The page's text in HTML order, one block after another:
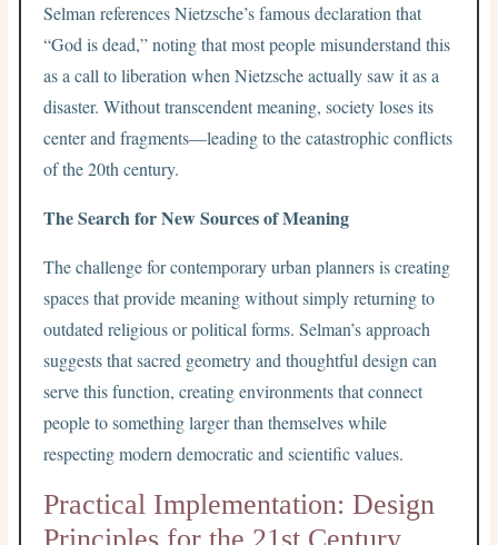
Selman references Nietzsche’s famous declaration that
“God is dead,” noting that most people misunderstand this
as a call to liberation when Nietzsche actually saw it as a
disaster. Without transcendent meaning, society loses its
center and fragments—leading to the catastrophic conflicts
of the 20th century.
The Search for New Sources of Meaning
The challenge for contemporary urban planners is creating
spaces that provide meaning without simply returning to
outdated religious or political forms. Selman’s approach
suggests that sacred geometry and thoughtful design can
serve this function, creating environments that connect
people to something larger than themselves while
respecting modern democratic and scientific values.
Practical Implementation: Design